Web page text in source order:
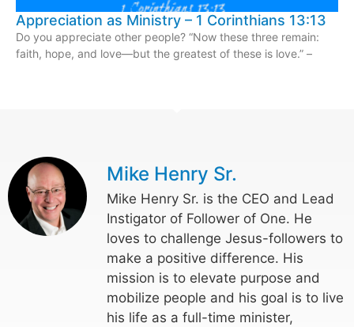
Appreciation as Ministry – 1 Corinthians 13:13
Do you appreciate other people? “Now these three remain:
faith, hope, and love—but the greatest of these is love.” –
Mike Henry Sr.
Mike Henry Sr. is the CEO and Lead
Instigator of Follower of One. He
loves to challenge Jesus-followers to
make a positive difference. His
mission is to elevate purpose and
mobilize people and his goal is to live
his life as a full-time minister,